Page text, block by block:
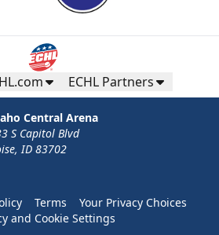
ECHL Partners
Central Arena
S Capitol Blvd
ID 83702
Terms
Your Privacy Choices
and Cookie Settings